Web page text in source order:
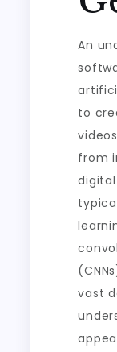
An
to
from
vast